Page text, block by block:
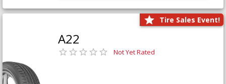
Tire Sales Event!
A22
Not Yet Rated